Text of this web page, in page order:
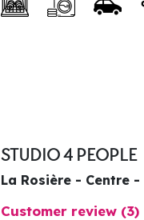
STUDIO 4 PEOPLE
La Rosière - Centre
Customer review (3)